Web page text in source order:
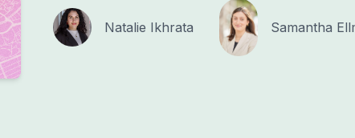
Natalie Ikhrata Samantha